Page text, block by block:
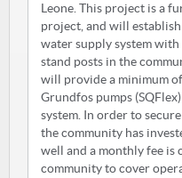
Leone. This project is a
project, and will
water supply system
stand posts in the
will provide a minimum
Grundfos pumps
system. In order to
the community has
well and a monthly fee is
community to cover